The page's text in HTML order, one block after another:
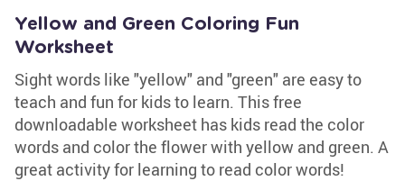
Yellow and Green Coloring Fun
Worksheet
Sight words like "yellow" and "green" are easy to
teach and fun for kids to learn. This free
downloadable worksheet has kids read the color
words and color the flower with yellow and green. A
great activity for learning to read color words!